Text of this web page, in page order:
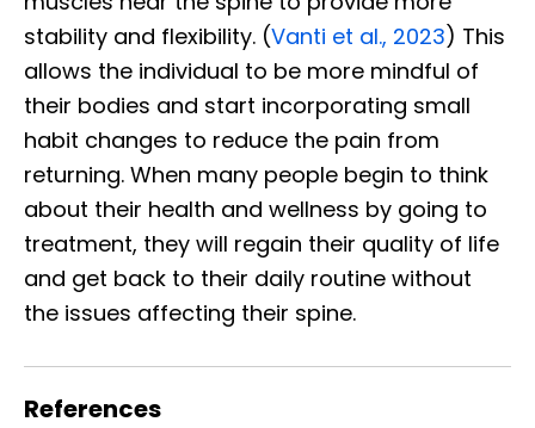
stability and flexibility. (Vanti et al., 2023) This
allows the individual to be more mindful of
their bodies and start incorporating small
habit changes to reduce the pain from
returning. When many people begin to think
about their health and wellness by going to
treatment, they will regain their quality of life
and get back to their daily routine without
the issues affecting their spine.
References